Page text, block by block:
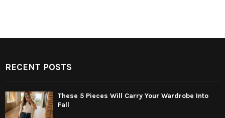
RECENT POSTS
These 5 Pieces Will Carry Your Wardrobe Into
Fall